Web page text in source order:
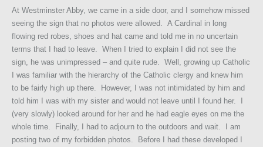
At Westminster Abby, we came in a side door, and I somehow missed
seeing the sign that no photos were allowed. A Cardinal in long
flowing red robes, shoes and hat came and told me in no uncertain
terms that I had to leave. When I tried to explain I did not see the
sign, he was unimpressed – and quite rude. Well, growing up Catholic
I was familiar with the hierarchy of the Catholic clergy and knew him
to be fairly high up there. However, I was not intimidated by him and
told him I was with my sister and would not leave until I found her. I
(very slowly) looked around for her and he had eagle eyes on me the
whole time. Finally, I had to adjourn to the outdoors and wait. I am
posting two of my forbidden photos. Before I had these developed I